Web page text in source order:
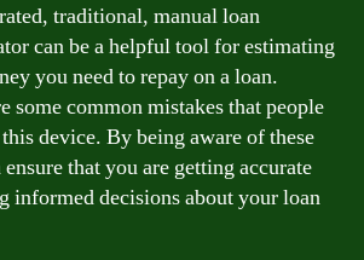
traditional, manual loan
can be a helpful tool for estimating
you need to repay on a loan.
some common mistakes that people
device. By being aware of these
that you are getting accurate
informed decisions about your loan